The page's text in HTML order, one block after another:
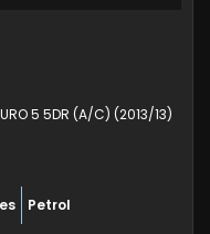
5 5DR (A/C) (2013/13)
Petrol